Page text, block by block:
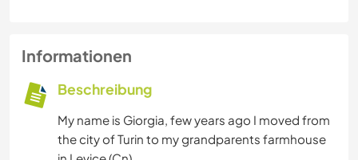
Informationen
Beschreibung
My name is Giorgia, few years ago I moved from
the city of Turin to my grandparents farmhouse